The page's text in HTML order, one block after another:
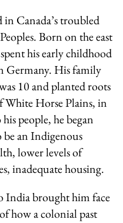
Canada’s troubled
Born on the east
his early childhood
Germany. His family
10 and planted roots
White Horse Plains, in
people, he began
an Indigenous
lower levels of
inadequate housing.
India brought him face
how a colonial past